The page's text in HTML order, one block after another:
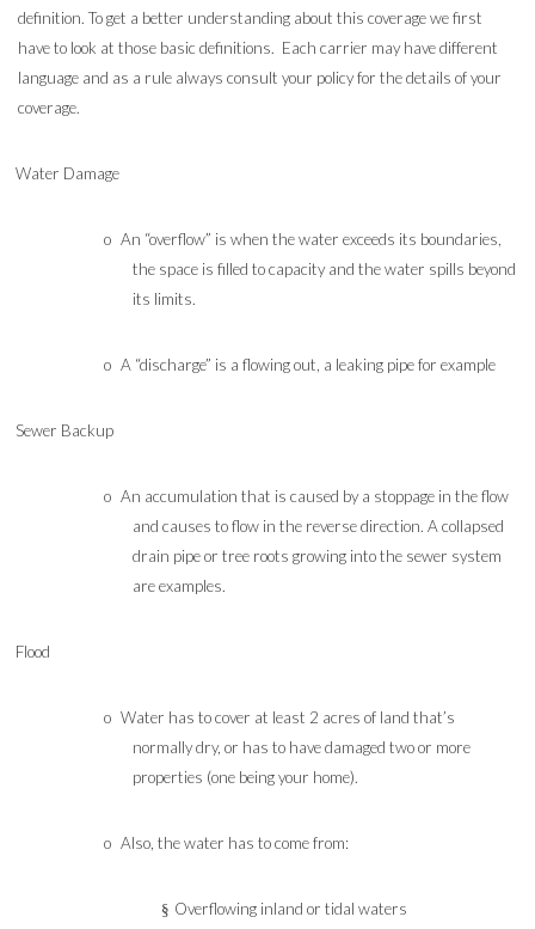
definition. To get a better understanding about this coverage we first
have to look at those basic definitions. Each carrier may have different
language and as a rule always consult your policy for the details of your
coverage.
Water Damage
o An “overflow” is when the water exceeds its boundaries,
the space is filled to capacity and the water spills beyond
its limits.
o A “discharge” is a flowing out, a leaking pipe for example
Sewer Backup
o An accumulation that is caused by a stoppage in the flow
and causes to flow in the reverse direction. A collapsed
drain pipe or tree roots growing into the sewer system
are examples.
Flood
o Water has to cover at least 2 acres of land that’s
normally dry, or has to have damaged two or more
properties (one being your home).
o Also, the water has to come from:
§ Overflowing inland or tidal waters